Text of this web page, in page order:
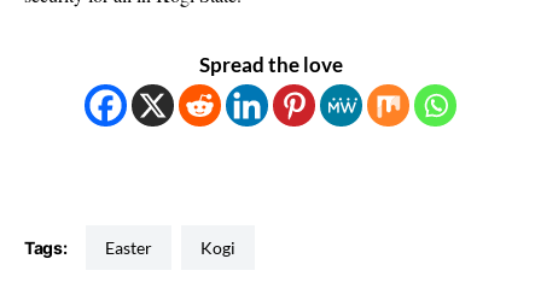
Spread the love
Tags: Easter Kogi